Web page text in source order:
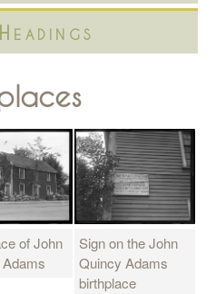
of John
Sign on the John
Quincy Adams
birthplace